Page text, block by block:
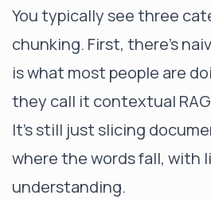
You typically see three
chunking. First, there’s
is what most people are
they call it contextual RAG
It’s still just slicing
where the words fall, with
understanding.